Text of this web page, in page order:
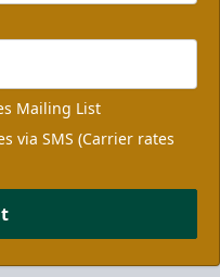
Mailing List
via SMS (Carrier rates